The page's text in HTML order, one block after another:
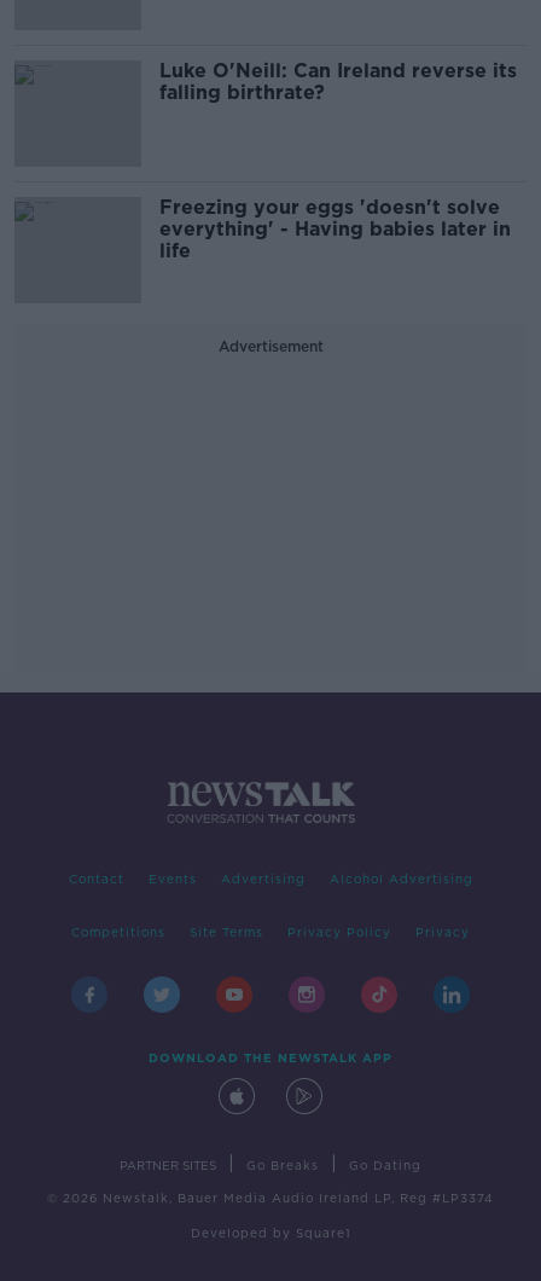
Luke O'Neill: Can Ireland reverse its
falling birthrate?
Freezing your eggs 'doesn't solve
everything' - Having babies later in
life
Advertisement
Contact Events Advertising Alcohol Advertising
Competitions Site Terms Privacy Policy Privacy
DOWNLOAD THE NEWSTALK APP
PARTNER SITES Go Breaks Go Dating
© 2026 Newstalk, Bauer Media Audio Ireland LP, Reg #LP3374
Developed by Square1